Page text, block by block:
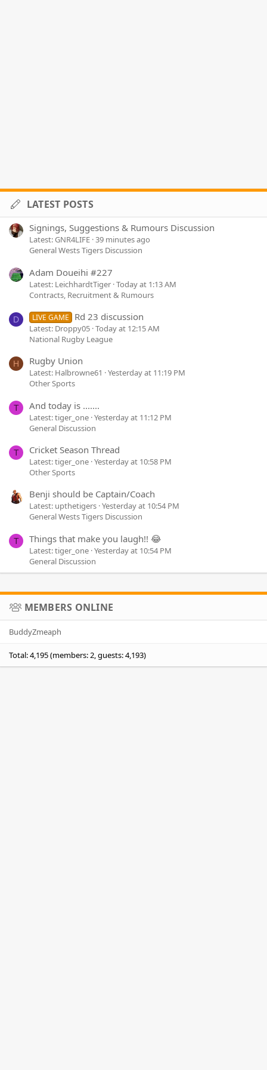
LATEST POSTS
Signings, Suggestions & Rumours Discussion
Latest: GNR4LIFE 39 minutes ago
General Wests Tigers Discussion
Adam Doueihi #227
Latest: LeichhardtTiger Today at 1:13 AM
Contracts, Recruitment & Rumours
D LIVE GAME Rd 23 discussion
Latest: Droppy05 Today at 12:15 AM
National Rugby League
H Rugby Union
Latest: Halbrowne61
Yesterday at 11:19 PM
Other Sports
T And today is .......
Latest: tiger_one Yesterday at 11:12 PM
General Discussion
T Cricket Season Thread
Latest: tiger_one Yesterday at 10:58 PM
Other Sports
Benji should be Captain/Coach
Latest: upthetigers Yesterday at 10:54 PM
General Wests Tigers Discussion
T Things that make you laugh!! 😂
Latest: tiger_one Yesterday at 10:54 PM
General Discussion
MEMBERS ONLINE
BuddyZmeaph
Total: 4,195 (members: 2, guests: 4,193)